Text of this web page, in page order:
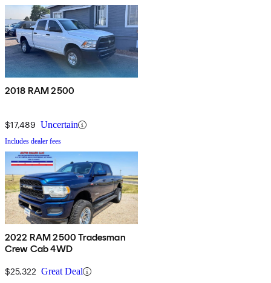
2018 RAM 2500
$17,489 Uncertain
Includes dealer fees
2022 RAM 2500 Tradesman
Crew Cab 4WD
$25,322 Great Deal